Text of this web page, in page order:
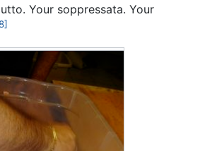
Your soppressata. Your